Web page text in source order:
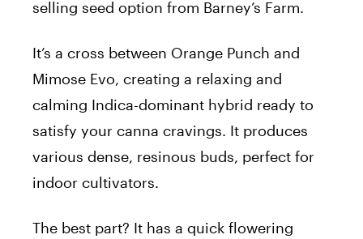
selling seed option from Barney’s Farm.
It’s a cross between Orange Punch and
Mimose Evo, creating a relaxing and
calming Indica-dominant hybrid ready to
satisfy your canna cravings. It produces
various dense, resinous buds, perfect for
indoor cultivators.
The best part? It has a quick flowering